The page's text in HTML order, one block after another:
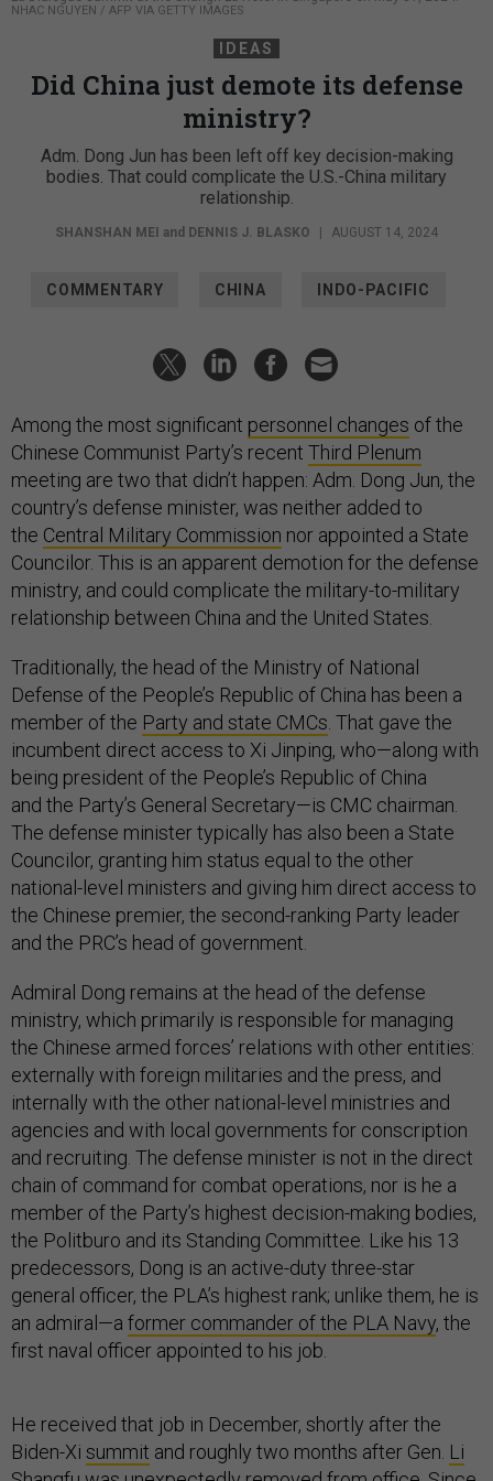
NHAC NGUYEN / AFP VIA GETTY IMAGES
IDEAS
Did China just demote its defense
ministry?
Adm. Dong Jun has been left off key decision-making
bodies. That could complicate the U.S.-China military
relationship.
SHANSHAN MEI and DENNIS J. BLASKO AUGUST 14, 2024
COMMENTARY CHINA INDO-PACIFIC
Among the most significant personnel changes of the
Chinese Communist Party’s recent Third Plenum
meeting are two that didn’t happen: Adm. Dong Jun, the
country’s defense minister, was neither added to
the Central Military Commission nor appointed a State
Councilor. This is an apparent demotion for the defense
ministry, and could complicate the military-to-military
relationship between China and the United States.
Traditionally, the head of the Ministry of National
Defense of the People’s Republic of China has been a
member of the Party and state CMCs . That gave the
incumbent direct access to Xi Jinping, who—along with
being president of the People’s Republic of China
and the Party’s General Secretary—is CMC chairman.
The defense minister typically has also been a State
Councilor, granting him status equal to the other
national-level ministers and giving him direct access to
the Chinese premier, the second-ranking Party leader
and the PRC’s head of government.
Admiral Dong remains at the head of the defense
ministry, which primarily is responsible for managing
the Chinese armed forces’ relations with other entities:
externally with foreign militaries and the press, and
internally with the other national-level ministries and
agencies and with local governments for conscription
and recruiting. The defense minister is not in the direct
chain of command for combat operations, nor is he a
member of the Party’s highest decision-making bodies,
the Politburo and its Standing Committee. Like his 13
predecessors, Dong is an active-duty three-star
general officer, the PLA’s highest rank; unlike them, he is
an admiral—a former commander of the PLA Navy, the
first naval officer appointed to his job.
He received that job in December, shortly after the
Biden-Xi summit and roughly two months after Gen. Li